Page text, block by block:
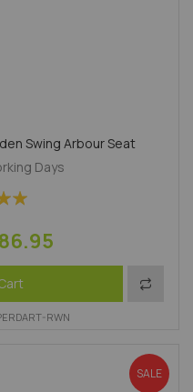
Swing Arbour Seat
Days
Add to
RWN
SALE